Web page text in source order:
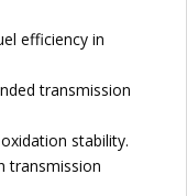
efficiency in
transmission
stability.
transmission